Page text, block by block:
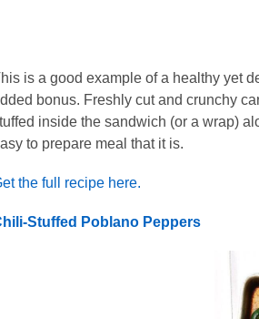
is a good example of a healthy yet
bonus. Freshly cut and crunchy
inside the sandwich (or a wrap)
to prepare meal that it is.
the full recipe here.
Stuffed Poblano Peppers